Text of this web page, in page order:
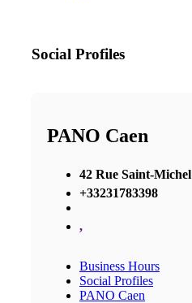
Social Profiles
PANO Caen
42 Rue Saint-Michel
+33231783398
,
Business Hours
Social Profiles
PANO Caen